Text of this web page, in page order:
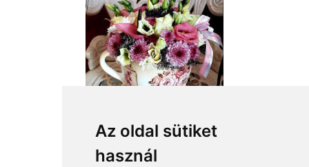
Az oldal sütiket
használ
from HUF21,600